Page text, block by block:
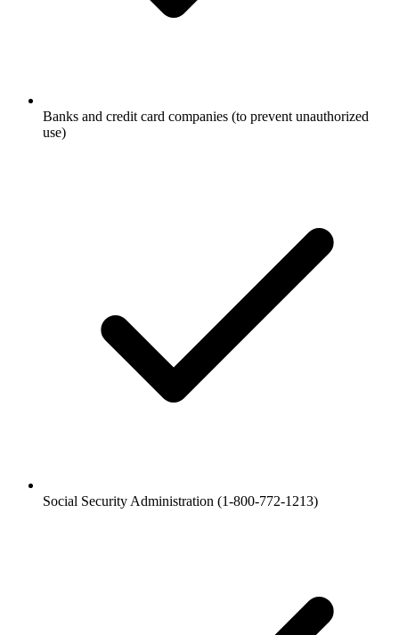
Banks and credit card companies (to prevent unauthorized
use)
Social Security Administration (1-800-772-1213)